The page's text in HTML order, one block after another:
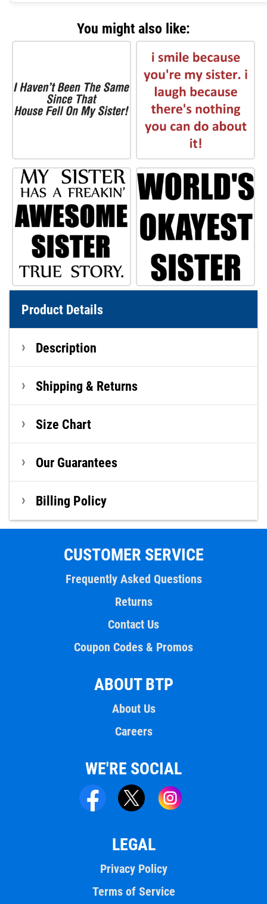
You might also like:
Product Details
Description
Shipping & Returns
Size Chart
Our Guarantees
Billing Policy
CUSTOMER SERVICE
Frequently Asked Questions
Returns
Contact Us
Coupon Codes & Promos
ABOUT BTP
About Us
Careers
WE'RE SOCIAL
LEGAL
Privacy Policy
Terms of Service